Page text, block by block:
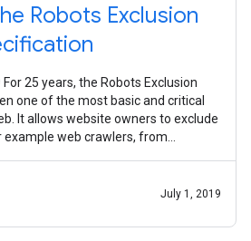
Robots Exclusion
25 years, the Robots Exclusion
one of the most basic and critical
It allows website owners to exclude
web crawlers, from
July 1, 2019